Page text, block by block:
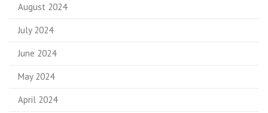
August 2024
July 2024
June 2024
May 2024
April 2024